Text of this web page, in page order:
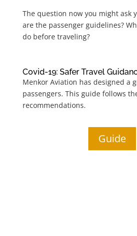
The question now you might ask
are the passenger guidelines?
do before traveling?
Covid-19: Safer Travel
Menkor Aviation has designed a
passengers. This guide follows the
recommendations.
Guide